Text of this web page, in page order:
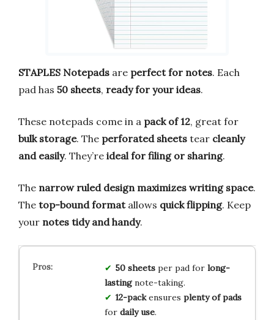
STAPLES Notepads are perfect for notes. Each
pad has 50 sheets, ready for your ideas.
These notepads come in a pack of 12, great for
bulk storage. The perforated sheets tear cleanly
and easily. They’re ideal for filing or sharing.
The narrow ruled design maximizes writing space.
The top-bound formatallows quick flipping. Keep
your notes tidy and handy.
50 sheetsper pad for long-
lastingnote-taking.
12-packensures plenty of pads
for daily use.